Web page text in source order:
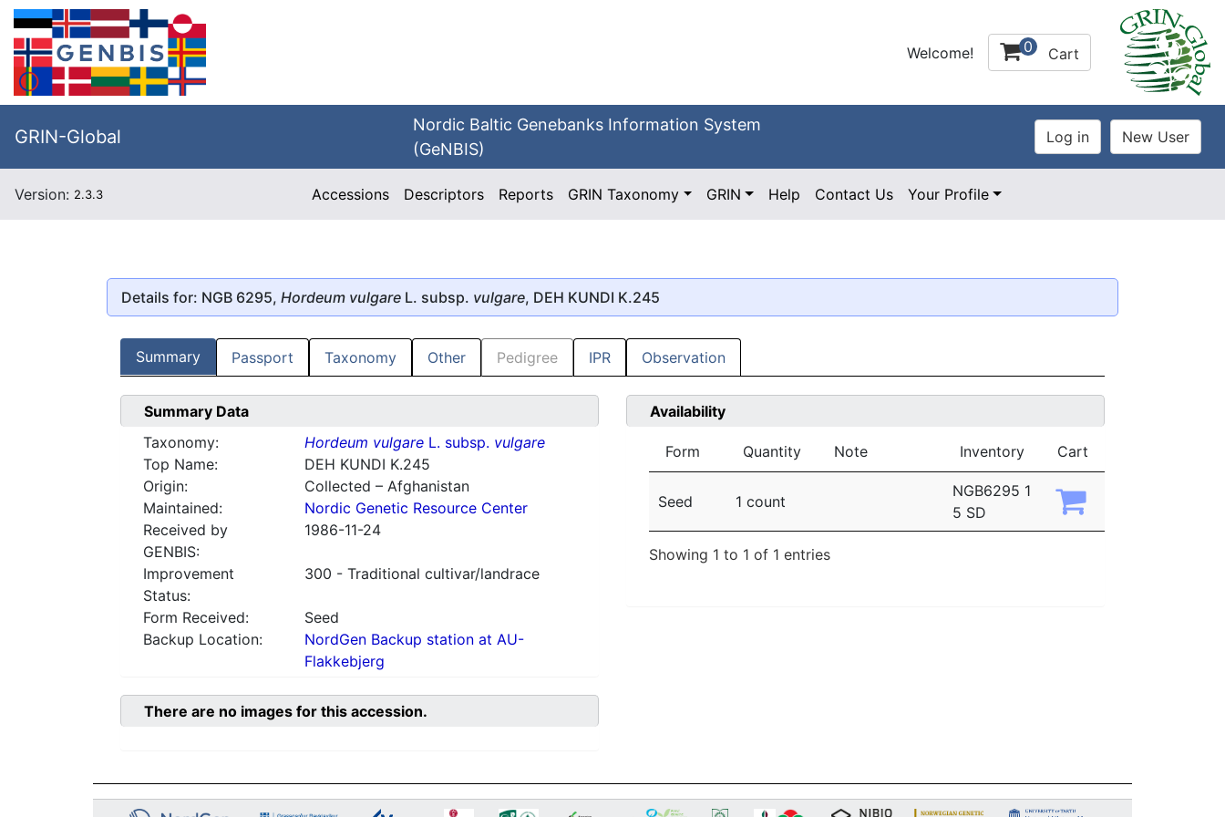
Welcome! 0 Cart
GRIN-Global
Nordic Baltic Genebanks Information System
(GeNBIS)
Version: 2.3.3 Accessions Descriptors Reports GRIN Taxonomy GRIN Help Contact Us Your Profile
Details for: NGB 6295, Hordeum vulgare L. subsp. vulgare, DEH KUNDI K.245
Summary Passport Taxonomy Other Pedigree IPR Observation
Summary Data
Taxonomy:
Hordeum vulgareL. subsp. vulgare
Top Name:
DEH KUNDI K.245
Origin:
Collected – Afghanistan
Maintained:
Nordic Genetic Resource Center
Received by
GENBIS:
1986-11-24
Improvement
Status:
300 - Traditional cultivar/landrace
Form Received:
Seed
Backup Location:
NordGen Backup station at AU-
Flakkebjerg
Availability
Form Quantity Note Inventory Cart
Seed 1 count
NGB6295 1
5 SD
Showing 1 to 1 of 1 entries
There are no images for this accession.